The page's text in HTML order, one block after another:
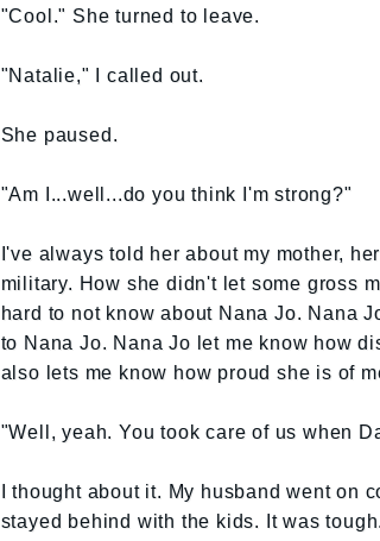
"Cool." She turned to leave.
"Natalie," I called out.
She paused.
"Am I...well...do you think I'm strong?"
I've always told her about my mother,
military. How she didn't let some gross
hard to not know about Nana Jo. Nana
to Nana Jo. Nana Jo let me know how
also lets me know how proud she is of
"Well, yeah. You took care of us when
I thought about it. My husband went on
stayed behind with the kids. It was